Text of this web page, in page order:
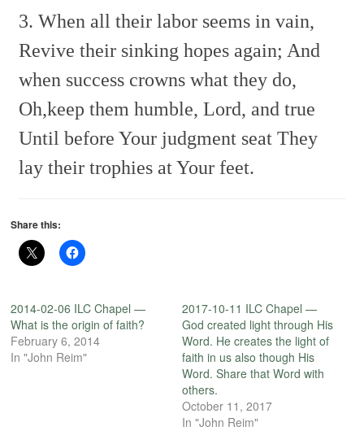
3. When all their labor seems in vain,
Revive their sinking hopes again; And
when success crowns what they do,
Oh,keep them humble, Lord, and true
Until before Your judgment seatThey
lay their trophies at Your feet.
Share this:
2014-02-06 ILC Chapel —
What is the origin of faith?
February 6, 2014
In "John Reim"
2017-10-11 ILC Chapel —
God created light through His
Word. He creates the light of
faith in us also though His
Word. Share that Word with
others.
October 11, 2017
In "John Reim"